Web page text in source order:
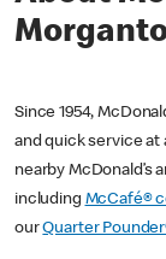
Since 1954,
and quick service
nearby McDonald’s
including McCafé®
ourQuarter